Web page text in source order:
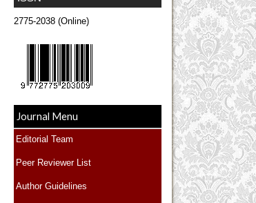
2775-2038 (Online)
Journal Menu
Editorial Team
Peer Reviewer List
Author Guidelines